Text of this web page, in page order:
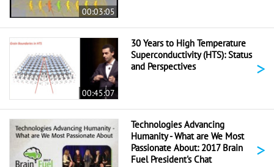
00:03:05
00:45:07
30 Years to High Temperature
Superconductivity (HTS): Status
and Perspectives
>
Technologies Advancing
Humanity - What are We Most
Passionate About: 2017 Brain
Fuel President's Chat
>